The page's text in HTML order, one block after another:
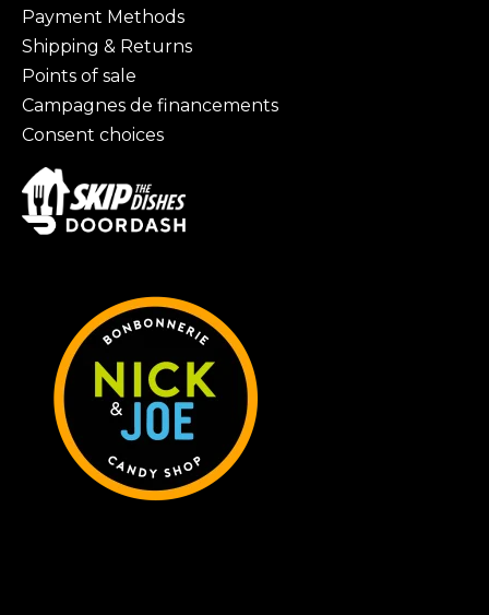
Payment Methods
Shipping & Returns
Points of sale
Campagnes de financements
Consent choices